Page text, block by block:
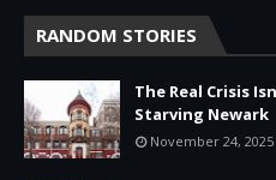
RANDOM STORIES
The Real Crisis
Starving Newark
November 24, 2025